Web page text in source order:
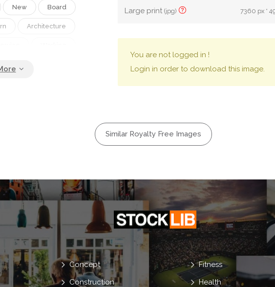
New Board
Architecture
Job
Meeting Room
Corporation
Large print(jpg) 7360 px *
You are not logged in !
Login in order to download this image.
Similar Royalty Free Images
Concept
Construction
Fitness
Health